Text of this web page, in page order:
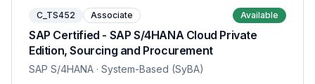
C_TS452 Associate Available
SAP Certified - SAP S/4HANA Cloud Private
Edition, Sourcing and Procurement
SAP S/4HANA · System-Based (SyBA)